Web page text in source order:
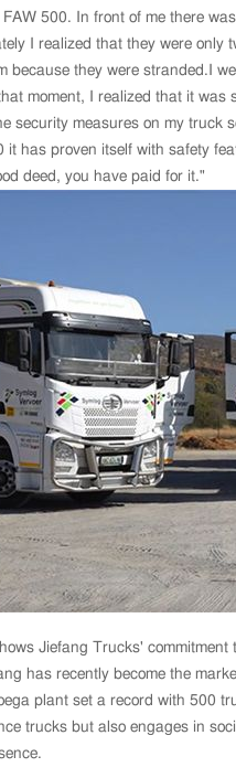
500. In front of me there
I realized that they were only
because they were stranded.I
moment, I realized that it was
security measures on my truck
it has proven itself with safety
deed, you have paid for it."
Jiefang Trucks'
has recently become the
plant set a record with 500
trucks but also engages in